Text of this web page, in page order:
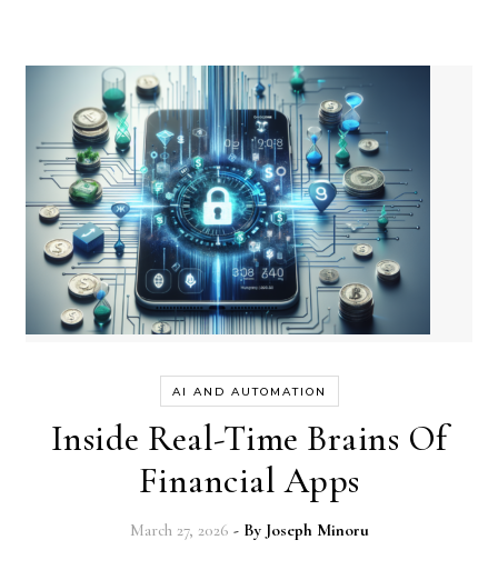
AI AND AUTOMATION
Inside Real-Time Brains Of
Financial Apps
March 27, 2026 - By Joseph Minoru